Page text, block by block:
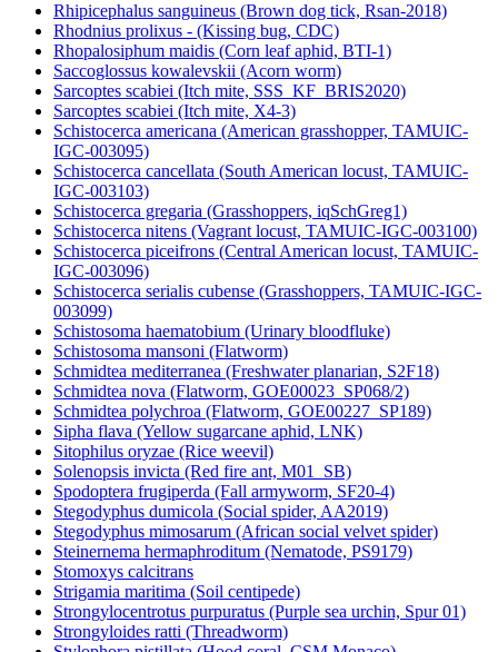
Rhipicephalus sanguineus (Brown dog tick, Rsan-2018)
Rhodnius prolixus - (Kissing bug, CDC)
Rhopalosiphum maidis (Corn leaf aphid, BTI-1)
Saccoglossus kowalevskii (Acorn worm)
Sarcoptes scabiei (Itch mite, SSS_KF_BRIS2020)
Sarcoptes scabiei (Itch mite, X4-3)
Schistocerca americana (American grasshopper, TAMUIC-
IGC-003095)
Schistocerca cancellata (South American locust, TAMUIC-
IGC-003103)
Schistocerca gregaria (Grasshoppers, iqSchGreg1)
Schistocerca nitens (Vagrant locust, TAMUIC-IGC-003100)
Schistocerca piceifrons (Central American locust, TAMUIC-
IGC-003096)
Schistocerca serialis cubense (Grasshoppers, TAMUIC-IGC-
003099)
Schistosoma haematobium (Urinary bloodfluke)
Schistosoma mansoni (Flatworm)
Schmidtea mediterranea (Freshwater planarian, S2F18)
Schmidtea nova (Flatworm, GOE00023_SP068/2)
Schmidtea polychroa (Flatworm, GOE00227_SP189)
Sipha flava (Yellow sugarcane aphid, LNK)
Sitophilus oryzae (Rice weevil)
Solenopsis invicta (Red fire ant, M01_SB)
Spodoptera frugiperda (Fall armyworm, SF20-4)
Stegodyphus dumicola (Social spider, AA2019)
Stegodyphus mimosarum (African social velvet spider)
Steinernema hermaphroditum (Nematode, PS9179)
Stomoxys calcitrans
Strigamia maritima (Soil centipede)
Strongylocentrotus purpuratus (Purple sea urchin, Spur 01)
Strongyloides ratti (Threadworm)